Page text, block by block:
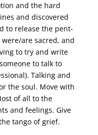
and the hard
and discovered
to release the pent-
are sacred, and
to try and write
to talk to
Talking and
the soul. Move with
of all to the
and feelings. Give
tango of grief.